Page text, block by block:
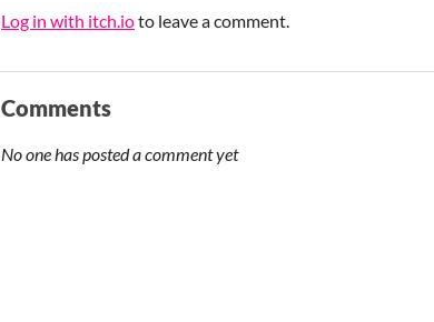
Log in with itch.ioto leave a comment.
Comments
No one has posted a comment yet